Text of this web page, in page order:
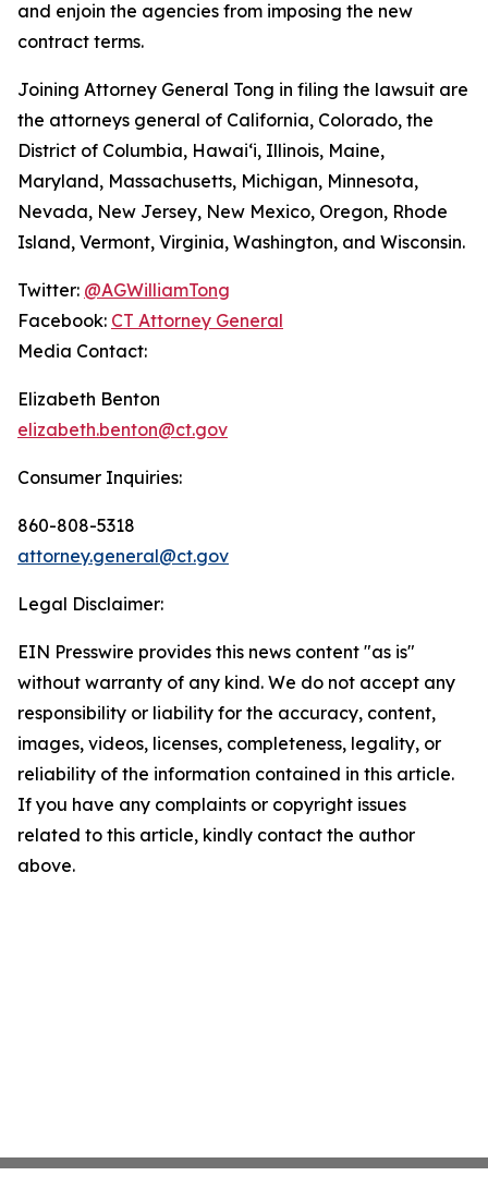
and enjoin the agencies from imposing the new
contract terms.
Joining Attorney General Tong in filing the lawsuit are
the attorneys general of California, Colorado, the
District of Columbia, Hawaiʻi, Illinois, Maine,
Maryland, Massachusetts, Michigan, Minnesota,
Nevada, New Jersey, New Mexico, Oregon, Rhode
Island, Vermont, Virginia, Washington, and Wisconsin.
Twitter: @AGWilliamTong
Facebook: CT Attorney General
Media Contact:
Elizabeth Benton
elizabeth.benton@ct.gov
Consumer Inquiries:
860-808-5318
attorney.general@ct.gov
Legal Disclaimer:
EIN Presswire provides this news content "as is"
without warranty of any kind. We do not accept any
responsibility or liability for the accuracy, content,
images, videos, licenses, completeness, legality, or
reliability of the information contained in this article.
If you have any complaints or copyright issues
related to this article, kindly contact the author
above.